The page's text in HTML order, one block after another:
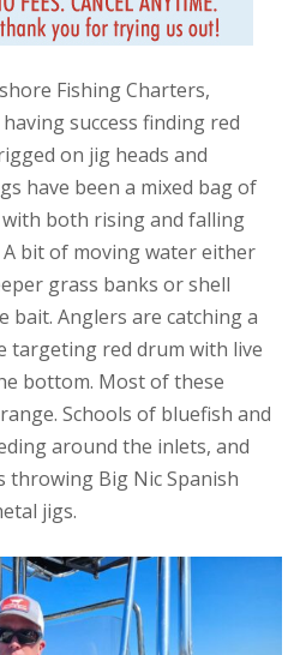
Fishing Charters,
success finding red
on jig heads and
have been a mixed bag of
both rising and falling
bit of moving water either
grass banks or shell
bait. Anglers are catching a
targeting red drum with live
bottom. Most of these
Schools of bluefish and
around the inlets, and
throwing Big Nic Spanish
jigs.